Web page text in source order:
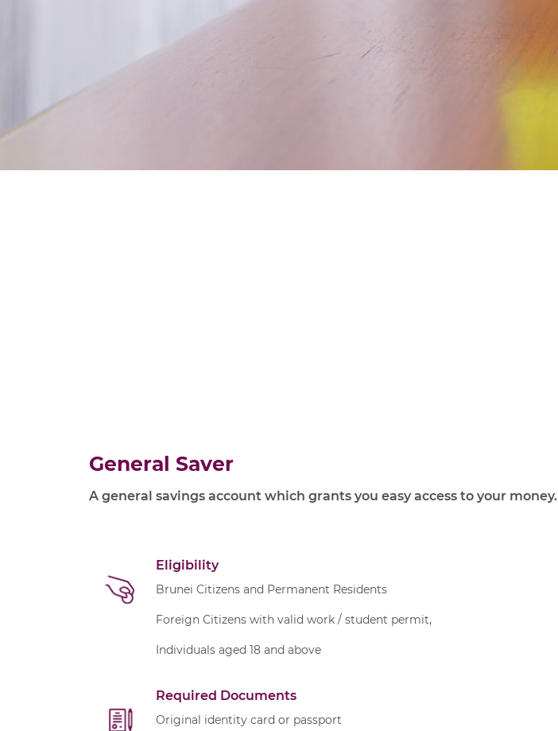
General Saver
A general savings account which grants you easy access to your money.
Eligibility
Brunei Citizens and Permanent Residents
Foreign Citizens with valid work / student permit,
Individuals aged 18 and above
Required Documents
Original identity card or passport